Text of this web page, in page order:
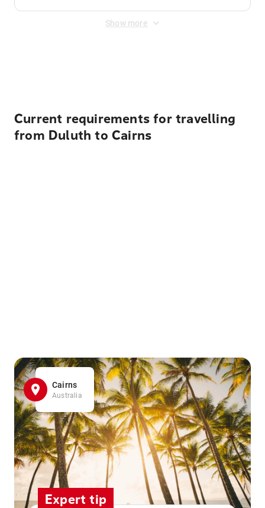
Show more
Current requirements for travelling
from Duluth to Cairns
Cairns
Australia
Expert tip